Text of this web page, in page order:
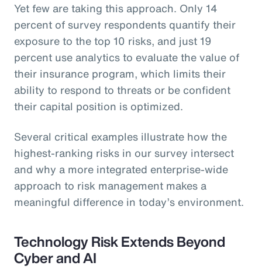
Yet few are taking this approach. Only 14
percent of survey respondents quantify their
exposure to the top 10 risks, and just 19
percent use analytics to evaluate the value of
their insurance program, which limits their
ability to respond to threats or be confident
their capital position is optimized.
Several critical examples illustrate how the
highest-ranking risks in our survey intersect
and why a more integrated enterprise-wide
approach to risk management makes a
meaningful difference in today’s environment.
Technology Risk Extends Beyond
Cyber and AI